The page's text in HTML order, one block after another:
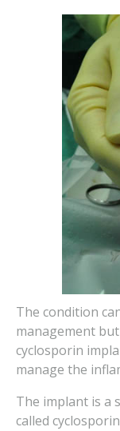
The condition
management
cyclosporin
manage the
The implant is a
called